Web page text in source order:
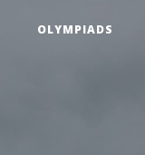
OLYMPIADS